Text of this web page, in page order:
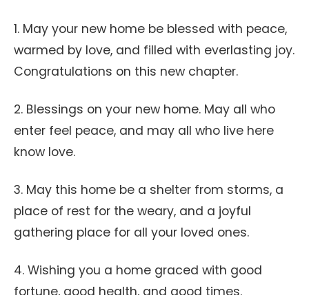
1. May your new home be blessed with peace,
warmed by love, and filled with everlasting joy.
Congratulations on this new chapter.
2. Blessings on your new home. May all who
enter feel peace, and may all who live here
know love.
3. May this home be a shelter from storms, a
place of rest for the weary, and a joyful
gathering place for all your loved ones.
4. Wishing you a home graced with good
fortune, good health, and good times.